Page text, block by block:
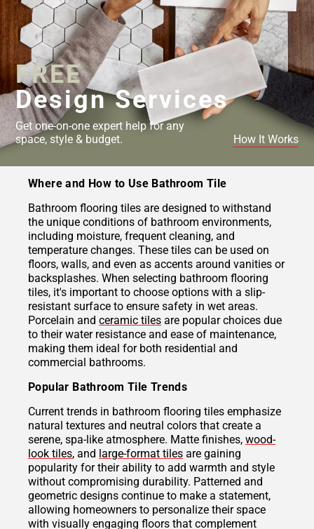
FREE
Design Services
Get one-on-one expert help for any
space, style & budget.
How It Works
Where and How to Use Bathroom Tile
Bathroom flooring tiles are designed to withstand
the unique conditions of bathroom environments,
including moisture, frequent cleaning, and
temperature changes. These tiles can be used on
floors, walls, and even as accents around vanities or
backsplashes. When selecting bathroom flooring
tiles, it's important to choose options with a slip-
resistant surface to ensure safety in wet areas.
Porcelain and ceramic tiles are popular choices due
to their water resistance and ease of maintenance,
making them ideal for both residential and
commercial bathrooms.
Popular Bathroom Tile Trends
Current trends in bathroom flooring tiles emphasize
natural textures and neutral colors that create a
serene, spa-like atmosphere. Matte finishes, wood-
look tiles, and large-format tiles are gaining
popularity for their ability to add warmth and style
without compromising durability. Patterned and
geometric designs continue to make a statement,
allowing homeowners to personalize their space
with visually engaging floors that complement